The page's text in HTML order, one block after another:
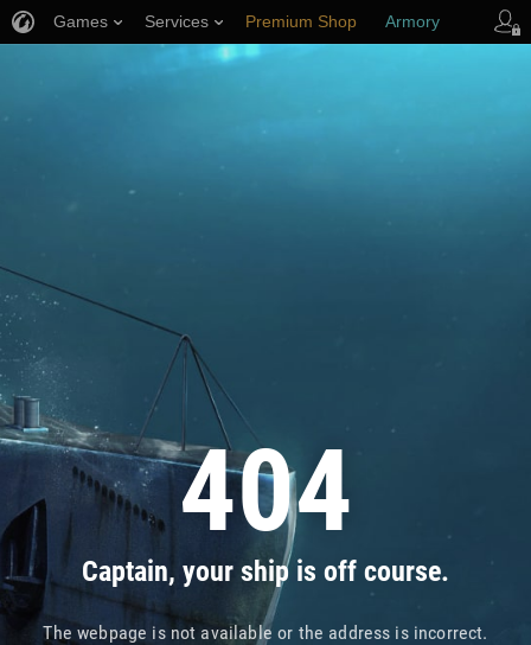
404
Captain, your ship is off course.
The webpage is not available or the address is incorrect.
Games Services Premium Shop Armory
Player Support